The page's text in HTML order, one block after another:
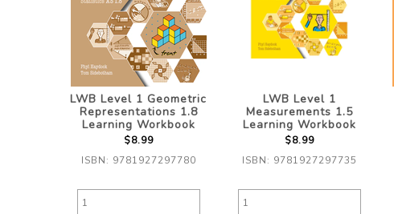
LWB Level 1 Geometric
Representations 1.8
Learning Workbook
$8.99
ISBN: 9781927297780
LWB Level 1
Measurements 1.5
Learning Workbook
$8.99
ISBN: 9781927297735